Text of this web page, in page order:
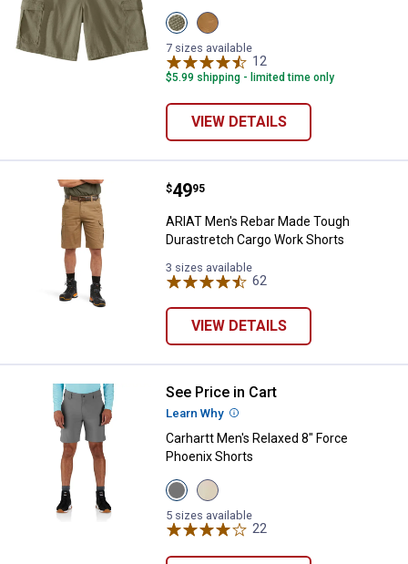
View
Burnt
Olive
variant
View
Carhartt
Brown
variant
7 sizes available
12
$5.99 shipping - limited time only
VIEW DETAILS
ARIAT Men's Rebar Made Tough
Price:
$49
. 95
ARIAT Men's Rebar Made Tough
Durastretch Cargo Work Shorts
3 sizes available
62
VIEW DETAILS
Carhartt Men's Relaxed 8" Force
See Price in Cart
Learn Why More Information
Carhartt Men's Relaxed 8" Force
Phoenix Shorts
View
Steel
variant
View
Cobblestone
variant
5 sizes available
22